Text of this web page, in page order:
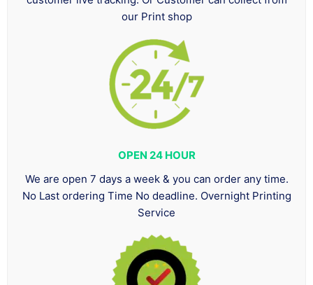
our Print shop
OPEN 24 HOUR
We are open 7 days a week & you can order any time.
No Last ordering Time No deadline. Overnight Printing
Service